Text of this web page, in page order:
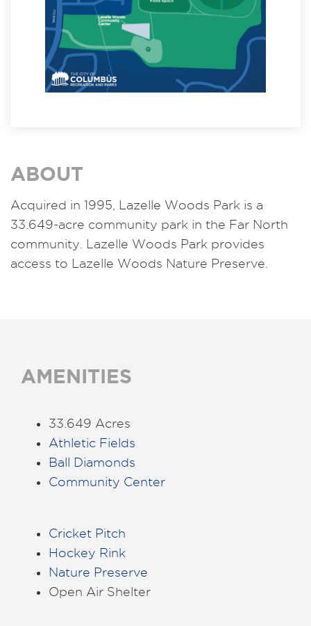
ABOUT
Acquired in 1995, Lazelle Woods Park is a
33.649-acre community park in the Far North
community. Lazelle Woods Park provides
access to Lazelle Woods Nature Preserve.
AMENITIES
33.649 Acres
Athletic Fields
Ball Diamonds
Community Center
Cricket Pitch
Hockey Rink
Nature Preserve
Open Air Shelter